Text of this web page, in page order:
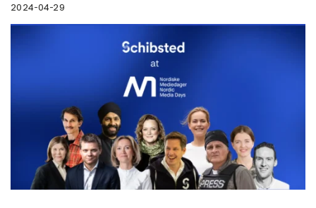
2024-04-29